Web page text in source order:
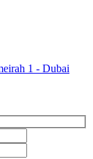
1 - Dubai